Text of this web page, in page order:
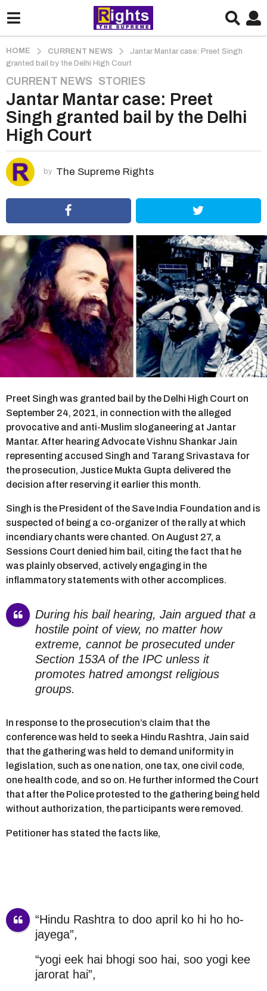
HOME CURRENT NEWS
Jantar Mantar case: Preet Singh
granted bail by the Delhi High Court
5
e
a
r
a
g
o
y
e
a
g
o
CURRENT NEWS ,STORIES
Jantar Mantar case: Preet
Singh granted bail by the Delhi
High Court
by The Supreme Rights
Preet Singh was granted bail by the Delhi High Court on
September 24, 2021, in connection with the alleged
provocative and anti-Muslim sloganeering at Jantar
Mantar. After hearing Advocate Vishnu Shankar Jain
representing accused Singh and Tarang Srivastava for
the prosecution, Justice Mukta Gupta delivered the
decision after reserving it earlier this month.
Singh is the President of the Save India Foundation and is
suspected of being a co-organizer of the rally at which
incendiary chants were chanted. On August 27, a
Sessions Court denied him bail, citing the fact that he
was plainly observed, actively engaging in the
inflammatory statements with other accomplices.
During his bail hearing, Jain argued that a
hostile point of view, no matter how
extreme, cannot be prosecuted under
Section 153A of the IPC unless it
promotes hatred amongst religious
groups.
In response to the prosecution’s claim that the
conference was held to seek a Hindu Rashtra, Jain said
that the gathering was held to demand uniformity in
legislation, such as one nation, one tax, one civil code,
one health code, and so on. He further informed the Court
that after the Police protested to the gathering being held
without authorization, the participants were removed.
Petitioner has stated the facts like,
“Hindu Rashtra to doo april ko hi ho ho-
jayega”,
“yogi eek hai bhogi soo hai, soo yogi kee
jarorat hai”,